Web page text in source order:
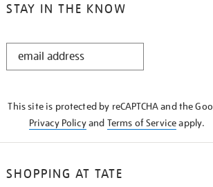
STAY IN THE KNOW
STAY
This site is protected by reCAPTCHA and the
Privacy Policyand Terms of Serviceapply.
SHOPPING AT TATE